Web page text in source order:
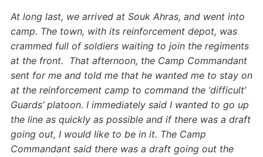
At long last, we arrived at Souk Ahras, and went into
camp. The town, with its reinforcement depot, was
crammed full of soldiers waiting to join the regiments
at the front. That afternoon, the Camp Commandant
sent for me and told me that he wanted me to stay on
at the reinforcement camp to command the ‘difficult’
Guards’ platoon. I immediately said I wanted to go up
the line as quickly as possible and if there was a draft
going out, I would like to be in it. The Camp
Commandant said there was a draft going out the